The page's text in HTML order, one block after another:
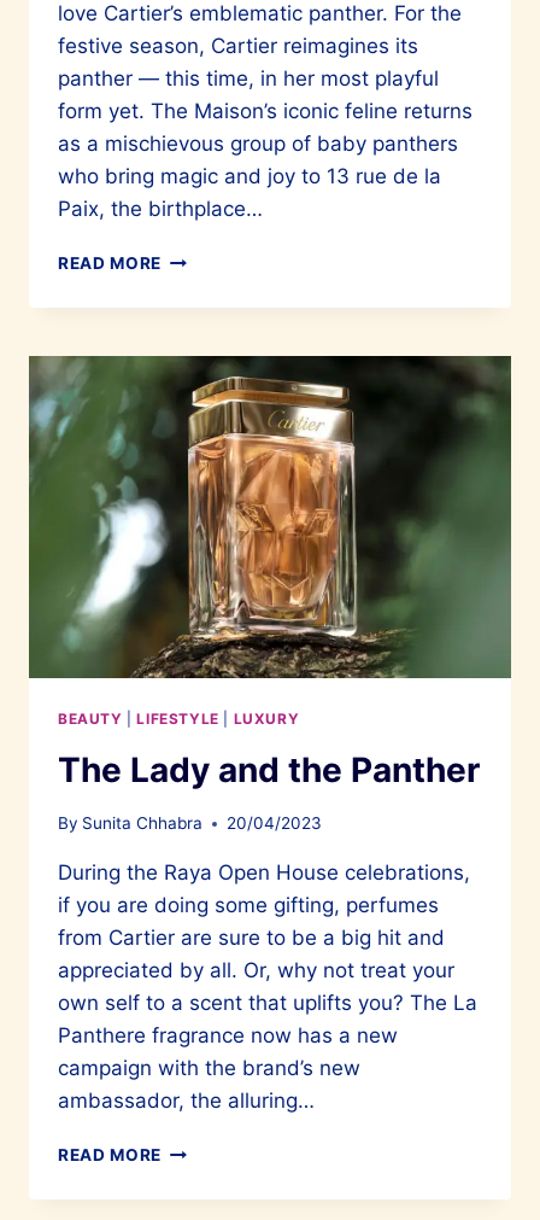
love Cartier’s emblematic panther. For the
festive season, Cartier reimagines its
panther — this time, in her most playful
form yet. The Maison’s iconic feline returns
as a mischievous group of baby panthers
who bring magic and joy to 13 rue de la
Paix, the birthplace…
READ MORE CARTIER’S
PANTHERS
OVER
RUE
DE
PAIX
BEAUTY |LIFESTYLE LUXURY
The Lady and the Panther
By Sunita Chhabra 20/04/2023
During the Raya Open House celebrations,
if you are doing some gifting, perfumes
from Cartier are sure to be a big hit and
appreciated by all. Or, why not treat your
own self to a scent that uplifts you? The La
Panthere fragrance now has a new
campaign with the brand’s new
ambassador, the alluring…
READ MORE THE
AND